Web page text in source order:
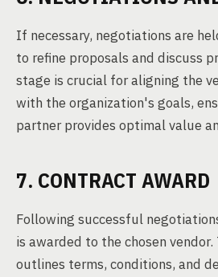
If necessary, negotiations are
to refine proposals and discuss
stage is crucial for aligning the
with the organization's goals,
partner provides optimal value
7. CONTRACT AWARD
Following successful
is awarded to the chosen
outlines terms, conditions, and